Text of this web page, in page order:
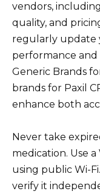
vendors,
quality, and
regularly update
performance and
Generic Brands
brands for Paxil
enhance both
Never take
medication. Use
using public Wi-
verify it